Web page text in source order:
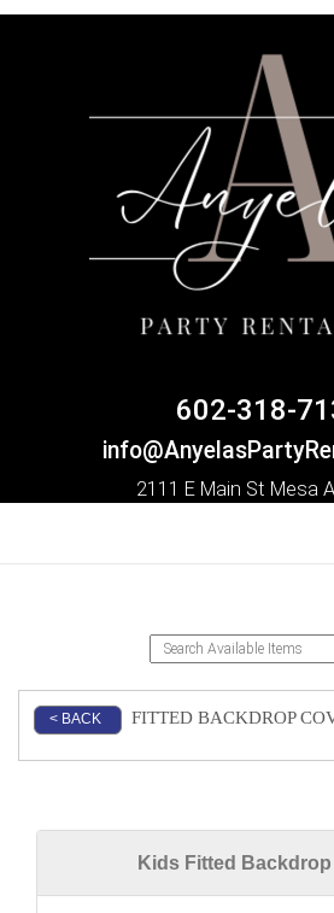
602-318-
2111 E Main St Mesa
< BACK FITTED BACKDROP
Kids Fitted